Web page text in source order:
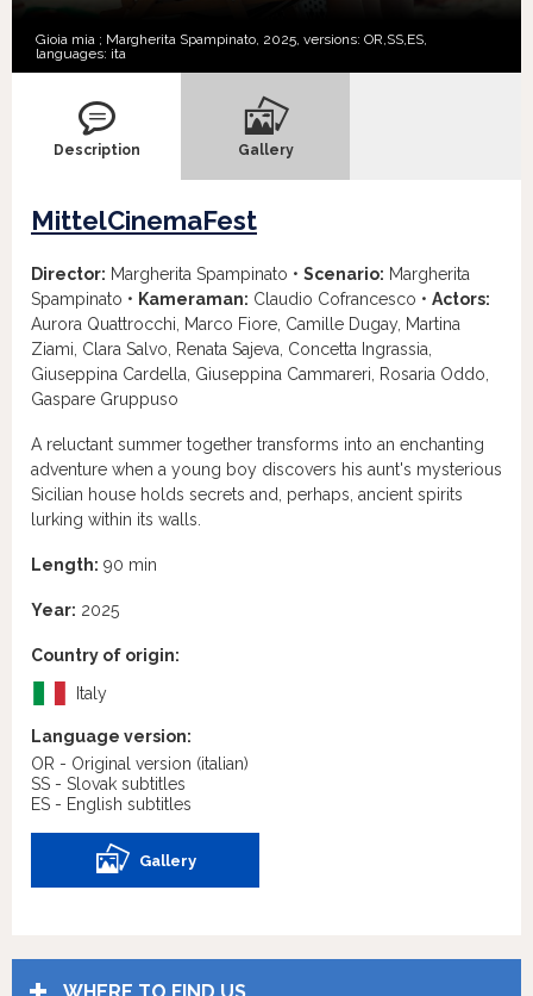
Gioia mia ; Margherita Spampinato, 2025, versions: OR, SS, ES,
languages: ita
Description Gallery
MittelCinemaFest
Director: Margherita Spampinato • Scenario: Margherita
Spampinato • Kameraman: Claudio Cofrancesco • Actors:
Aurora Quattrocchi, Marco Fiore, Camille Dugay, Martina
Ziami, Clara Salvo, Renata Sajeva, Concetta Ingrassia,
Giuseppina Cardella, Giuseppina Cammareri, Rosaria Oddo,
Gaspare Gruppuso
A reluctant summer together transforms into an enchanting
adventure when a young boy discovers his aunt's mysterious
Sicilian house holds secrets and, perhaps, ancient spirits
lurking within its walls.
Length: 90 min
Year: 2025
Country of origin:
Italy
Language version:
OR - Original version (italian)
SS - Slovak subtitles
ES - English subtitles
Gallery
WHERE TO FIND US